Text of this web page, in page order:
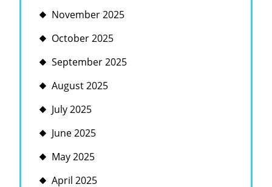
November 2025
October 2025
September 2025
August 2025
July 2025
June 2025
May 2025
April 2025